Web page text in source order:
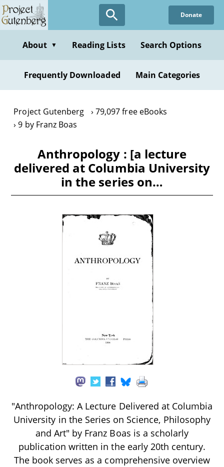
Skip
to
content
Donate
About ▼ Reading Lists Search Options
Frequently Downloaded Main Categories
Project Gutenberg
79,097 free eBooks
9 by Franz Boas
Anthropology : [a lecture
delivered at Columbia University
in the series on…
"Anthropology: A Lecture Delivered at Columbia
University in the Series on Science, Philosophy
and Art" by Franz Boas is a scholarly
publication written in the early 20th century.
The book serves as a comprehensive overview